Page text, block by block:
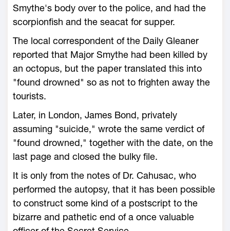
Smythe's body over to the police, and had the
scorpionfish and the seacat for supper.
The local correspondent of the Daily Gleaner
reported that Major Smythe had been killed by
an octopus, but the paper translated this into
"found drowned" so as not to frighten away the
tourists.
Later, in London, James Bond, privately
assuming "suicide," wrote the same verdict of
"found drowned," together with the date, on the
last page and closed the bulky file.
It is only from the notes of Dr. Cahusac, who
performed the autopsy, that it has been possible
to construct some kind of a postscript to the
bizarre and pathetic end of a once valuable